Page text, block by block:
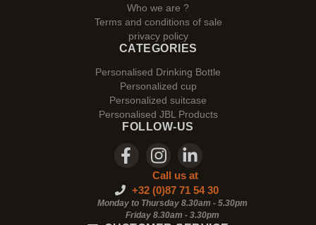
Who we are ?
Terms and conditions of sale
privacy policy
CATEGORIES
Personalised Drinking Bottle
Personalized cup
Personalized suitcase
Personalised JBL Products
FOLLOW-US
Call us at
+32 (0)87 71 54 30
Monday to Thursday 8.30am - 5.30pm
Friday 8.30am - 3.30pm